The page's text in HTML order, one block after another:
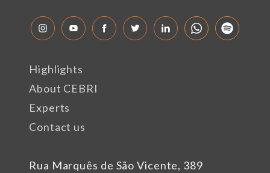
Rua Marquês de São Vicente, 389
Highlights
About CEBRI
Experts
Contact us